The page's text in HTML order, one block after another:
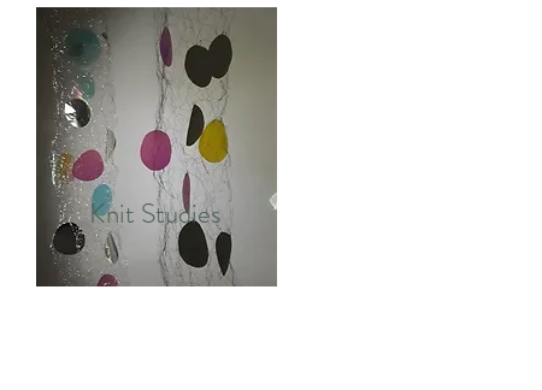
Knit Studies